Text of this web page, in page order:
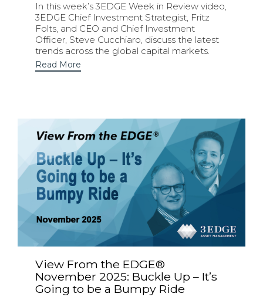
In this week’s 3EDGE Week in Review video,
3EDGE Chief Investment Strategist, Fritz
Folts, and CEO and Chief Investment
Officer, Steve Cucchiaro, discuss the latest
trends across the global capital markets.
Read More
View From the EDGE®
November 2025: Buckle Up – It’s
Going to be a Bumpy Ride